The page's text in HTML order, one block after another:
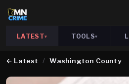
LATEST▾ TOOLS▾
← Latest / Washington County